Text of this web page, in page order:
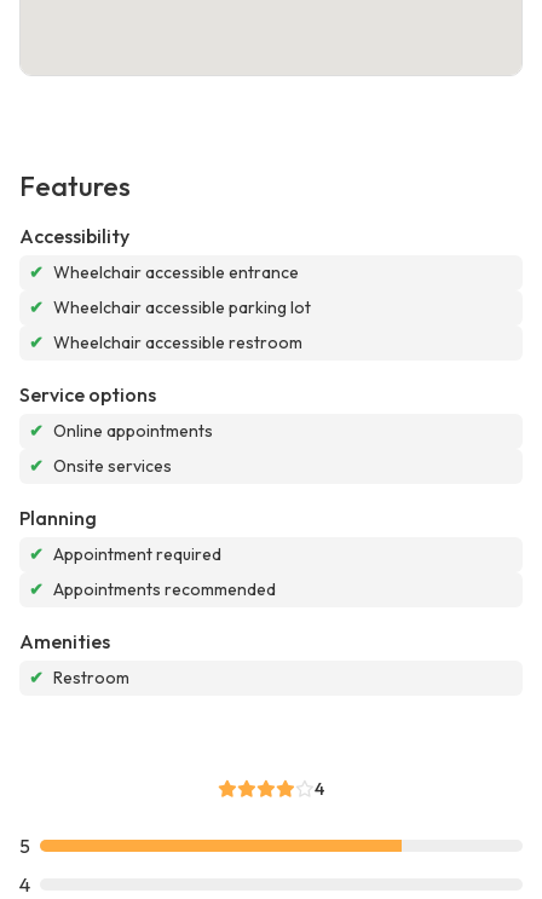
Features
Accessibility
✔ Wheelchair accessible entrance
✔ Wheelchair accessible parking lot
✔ Wheelchair accessible restroom
Service options
✔ Online appointments
✔ Onsite services
Planning
✔ Appointment required
✔ Appointments recommended
Amenities
✔ Restroom
4
5
4